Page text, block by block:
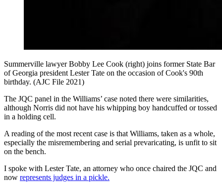
Summerville lawyer Bobby Lee Cook (right) joins former State Bar
of Georgia president Lester Tate on the occasion of Cook's 90th
birthday. (AJC File 2021)
The JQC panel in the Williams’ case noted there were similarities,
although Norris did not have his whipping boy handcuffed or tossed
in a holding cell.
A reading of the most recent case is that Williams, taken as a whole,
especially the misremembering and serial prevaricating, is unfit to sit
on the bench.
I spoke with Lester Tate, an attorney who once chaired the JQC and
now represents judges in a pickle.